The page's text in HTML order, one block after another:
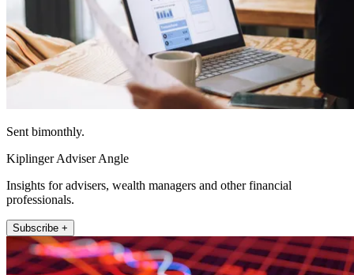
Sent bimonthly.
Kiplinger Adviser Angle
Insights for advisers, wealth managers and other financial
professionals.
Subscribe +